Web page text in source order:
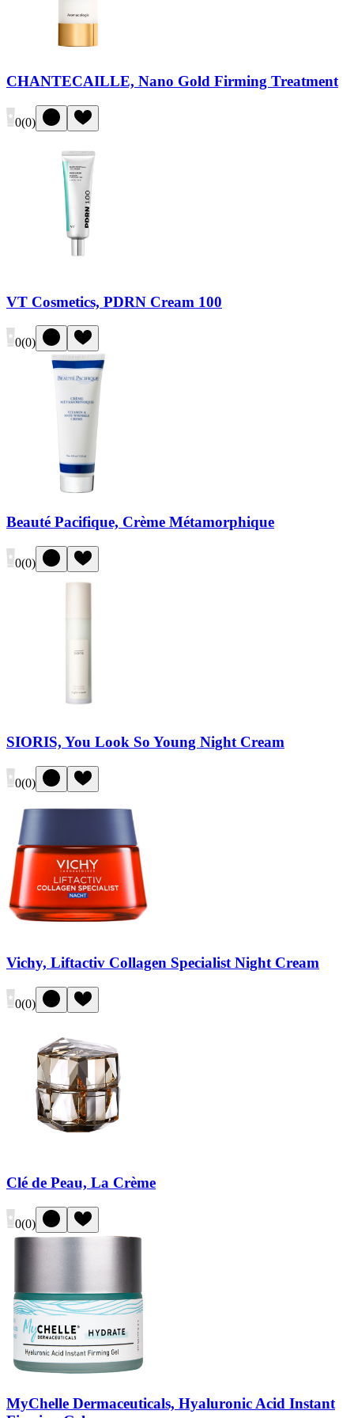
CHANTECAILLE, Nano Gold Firming Treatment
0(0)
VT Cosmetics, PDRN Cream 100
0(0)
Beauté Pacifique, Crème Métamorphique
0(0)
SIORIS, You Look So Young Night Cream
0(0)
Vichy, Liftactiv Collagen Specialist Night Cream
0(0)
Clé de Peau, La Crème
0(0)
MyChelle Dermaceuticals, Hyaluronic Acid Instant